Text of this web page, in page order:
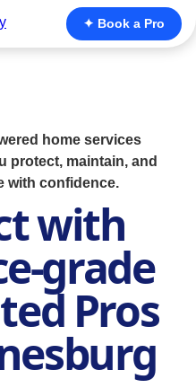
✦ Book a Pro
home services
protect, maintain, and
with confidence.
with
grade
Pros